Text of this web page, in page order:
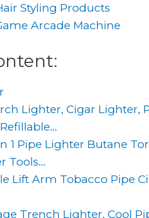
Styling Products
Arcade Machine
Lighter, Cigar
1 Pipe Lighter Butane
Tools...
Lift Arm Tobacco Pipe
Trench Lighter, Cool